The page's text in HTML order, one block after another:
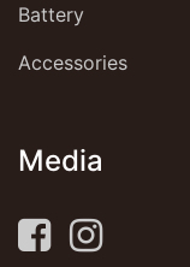
Battery
Accessories
Media